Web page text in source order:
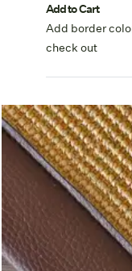
Add to Cart
Add border
check out